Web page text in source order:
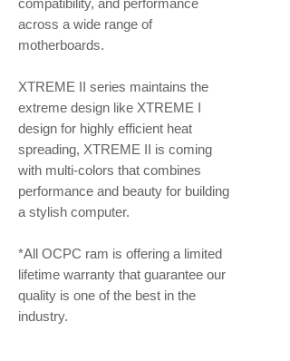
compatibility, and performance
across a wide range of
motherboards.
XTREME II series maintains the
extreme design like XTREME I
design for highly efficient heat
spreading, XTREME II is coming
with multi-colors that combines
performance and beauty for building
a stylish computer.
*All OCPC ram is offering a limited
lifetime warranty that guarantee our
quality is one of the best in the
industry.